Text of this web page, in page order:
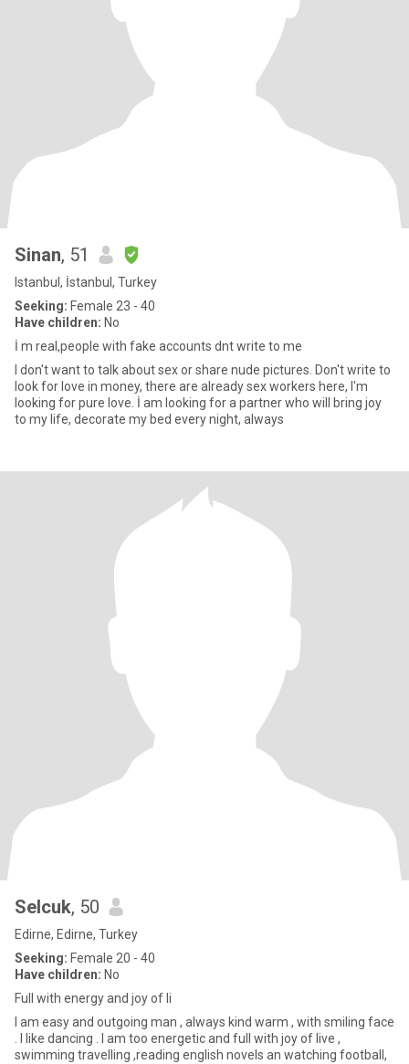
Sinan, 51
Istanbul, İstanbul, Turkey
Seeking: Female 23 - 40
Have children: No
İ m real,people with fake accounts dnt write to me
I don't want to talk about sex or share nude pictures. Don't write to
look for love in money, there are already sex workers here, I'm
looking for pure love. İ am looking for a partner who will bring joy
to my life, decorate my bed every night, always
Selcuk, 50
Edirne, Edirne, Turkey
Seeking: Female 20 - 40
Have children: No
Full with energy and joy of li
I am easy and outgoing man , always kind warm , with smiling face
swimming travelling ,reading english novels an watching football,